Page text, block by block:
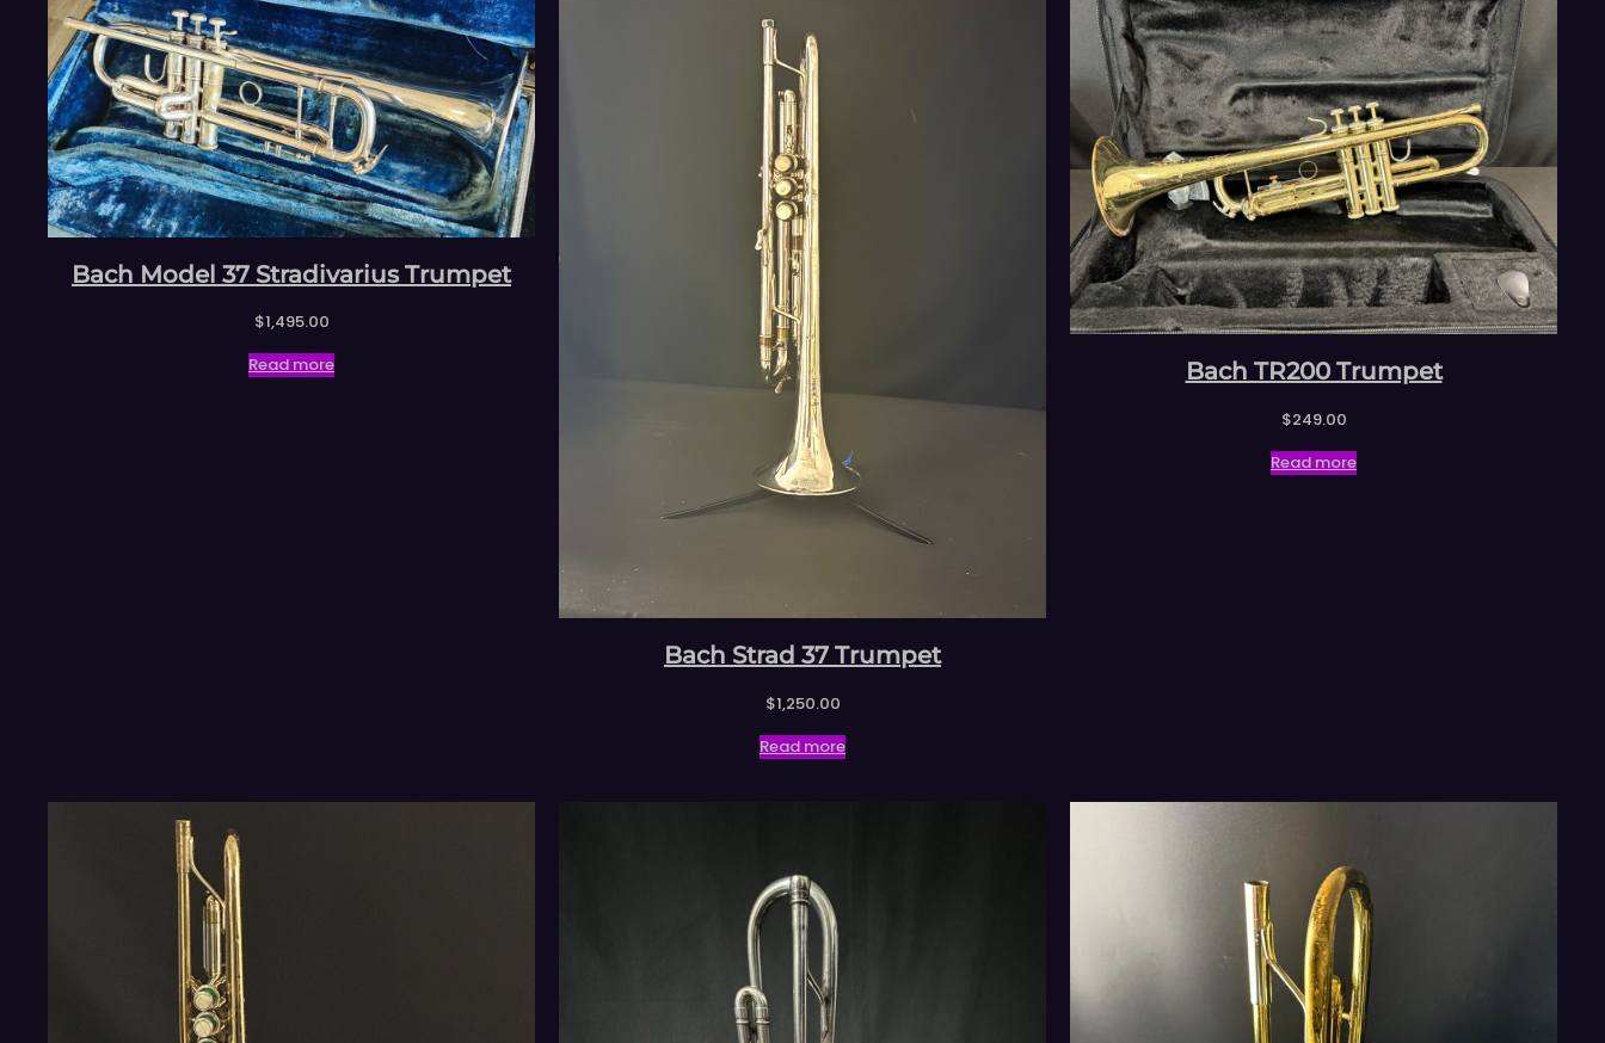
Bach Model 37 Stradivarius Trumpet
$1,495.00
Read more
Bach Strad 37 Trumpet
$1,250.00
Read more
Bach TR200 Trumpet
$249.00
Read more